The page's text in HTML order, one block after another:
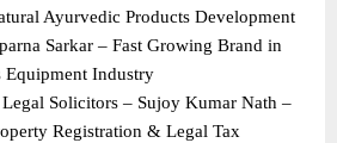
Ayurvedic Products Development
Sarkar – Fast Growing Brand in
Equipment Industry
Legal Solicitors – Sujoy Kumar Nath –
Registration & Legal Tax